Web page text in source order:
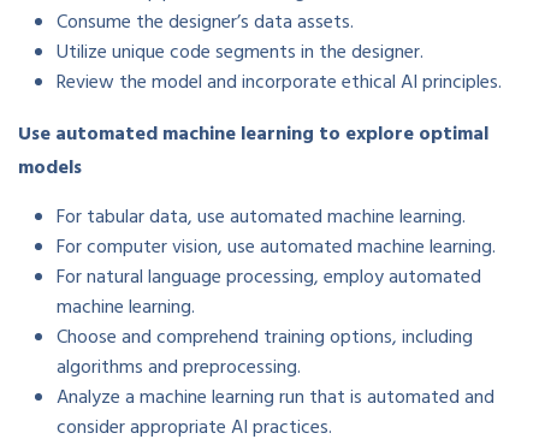
Consume the designer’s data assets.
Utilize unique code segments in the designer.
Review the model and incorporate ethical AI principles.
Use automated machine learning to explore optimal
models
For tabular data, use automated machine learning.
For computer vision, use automated machine learning.
For natural language processing, employ automated
machine learning.
Choose and comprehend training options, including
algorithms and preprocessing.
Analyze a machine learning run that is automated and
consider appropriate AI practices.